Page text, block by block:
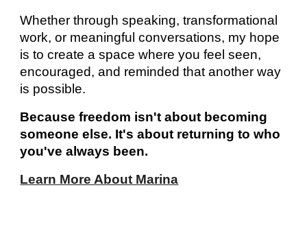
Whether through speaking, transformational
work, or meaningful conversations, my hope
is to create a space where you feel seen,
encouraged, and reminded that another way
is possible.
Because freedom isn't about becoming
someone else. It's about returning to who
you've always been.
Learn More About Marina